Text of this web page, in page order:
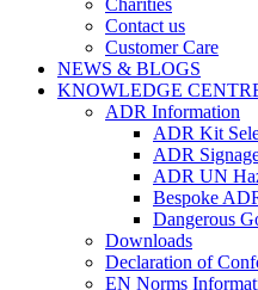
Charities
Contact us
Customer Care
NEWS & BLOGS
KNOWLEDGE
ADR Information
ADR Kit
ADR
ADR UN
Bespoke
Dangerous
Downloads
Declaration of
EN Norms